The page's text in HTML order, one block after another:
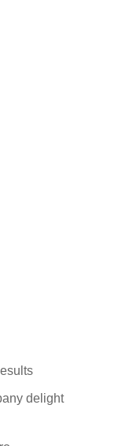
delight